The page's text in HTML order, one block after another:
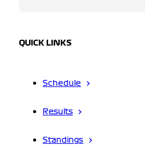
QUICK LINKS
Schedule
Results
Standings